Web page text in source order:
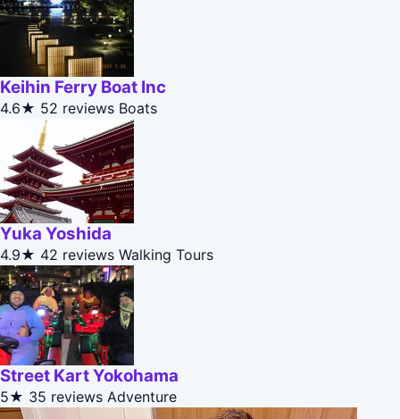
Keihin Ferry Boat Inc
4.6★ 52 reviews Boats
Yuka Yoshida
4.9★ 42 reviews Walking Tours
Street Kart Yokohama
5★ 35 reviews Adventure